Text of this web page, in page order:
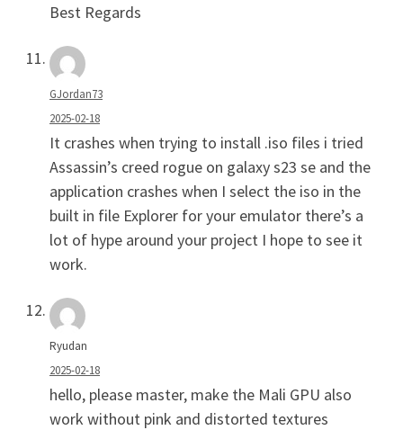
Best Regards
GJordan73
2025-02-18
It crashes when trying to install .iso files i tried
Assassin’s creed rogue on galaxy s23 se and the
application crashes when I select the iso in the
built in file Explorer for your emulator there’s a
lot of hype around your project I hope to see it
work.
Ryudan
2025-02-18
hello, please master, make the Mali GPU also
work without pink and distorted textures